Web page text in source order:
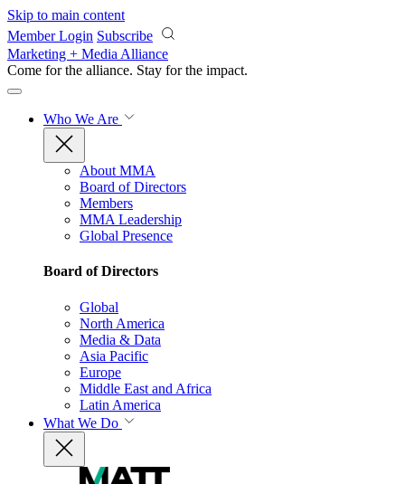
Skip to main content
Member Login Subscribe
Marketing + Media Alliance
Come for the alliance. Stay for the impact.
Who We Are
About MMA
Board of Directors
Members
MMA Leadership
Global Presence
Board of Directors
Global
North America
Media & Data
Asia Pacific
Europe
Middle East and Africa
Latin America
What We Do